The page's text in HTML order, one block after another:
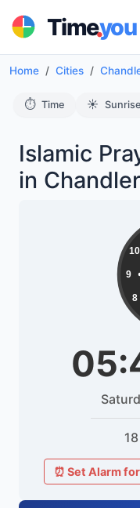
Time.you
Home Cities
⏱️ Time ☀️
Islamic
in
8
9
10
⏰ Set Alarm